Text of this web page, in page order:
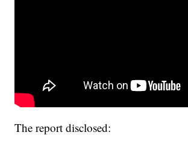
The report disclosed: